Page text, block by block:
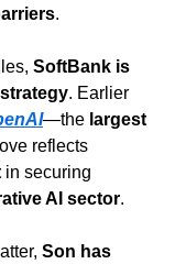
.
SoftBank is
. Earlier
—the largest
in securing
AI sector.
Son has